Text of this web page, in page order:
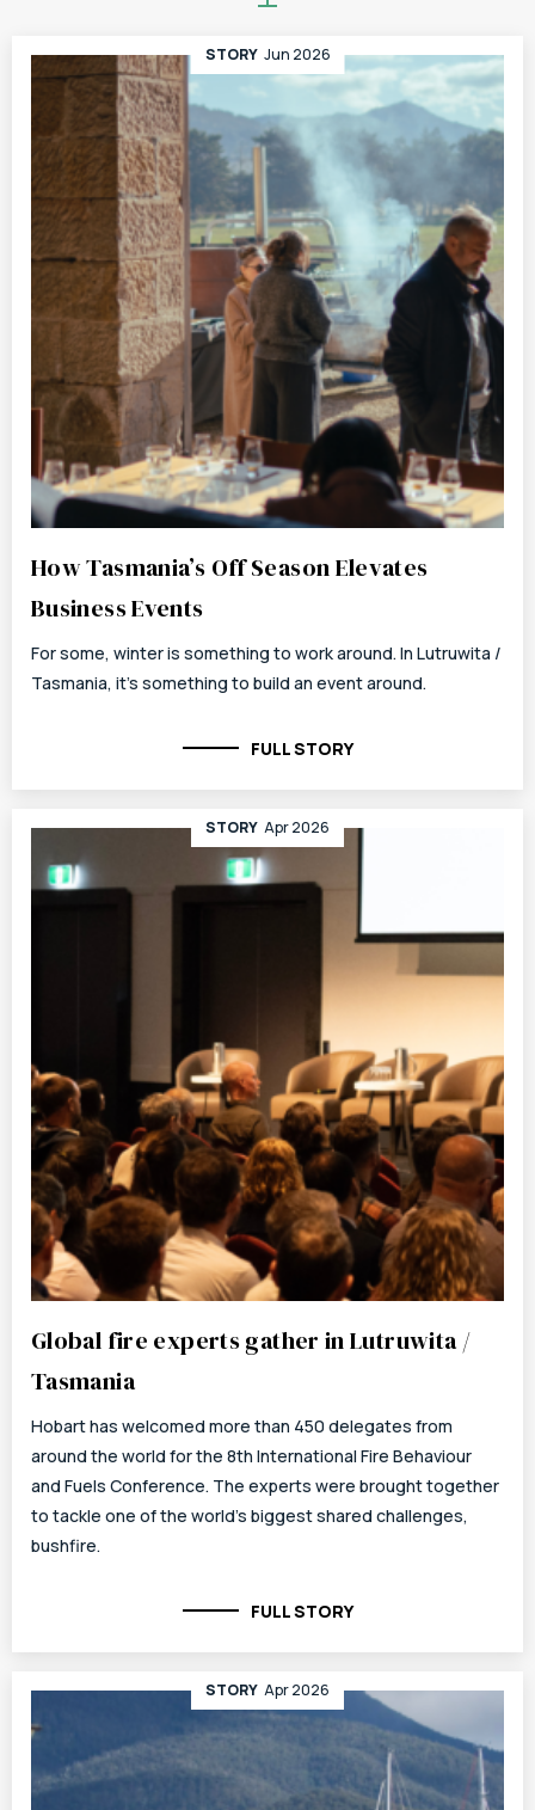
STORY Jun 2026
How Tasmania’s Off Season Elevates
Business Events
For some, winter is something to work around. In Lutruwita /
Tasmania, it’s something to build an event around.
FULL STORY
STORY Apr 2026
Global fire experts gather in Lutruwita /
Tasmania
Hobart has welcomed more than 450 delegates from
around the world for the 8th International Fire Behaviour
and Fuels Conference. The experts were brought together
to tackle one of the world’s biggest shared challenges,
bushfire.
FULL STORY
STORY Apr 2026